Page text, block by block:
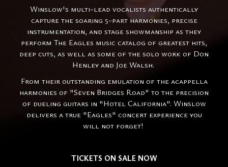
Winslow's multi-lead vocalists authentically
capture the soaring 5-part harmonies, precise
instrumentation, and stage showmanship as they
perform The Eagles music catalog of greatest hits,
deep cuts, as well as some of the solo work of Don
Henley and Joe Walsh.
From their outstanding emulation of the acappella
harmonies of "Seven Bridges Road" to the precision
of dueling guitars in "Hotel California". Winslow
delivers a true "Eagles" concert experience you
will not forget!
TICKETS ON SALE NOW